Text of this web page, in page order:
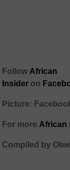
Follow African
Insider on
Picture:
For more African
Compiled by